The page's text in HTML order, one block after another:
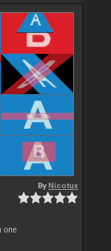
ByNicotux
one